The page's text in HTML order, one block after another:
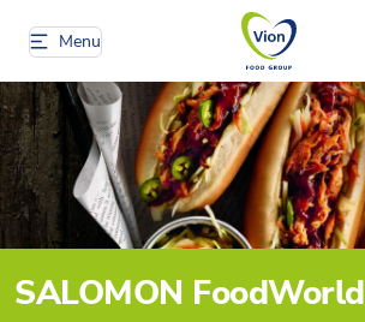
Menu
SALOMON FoodWorld